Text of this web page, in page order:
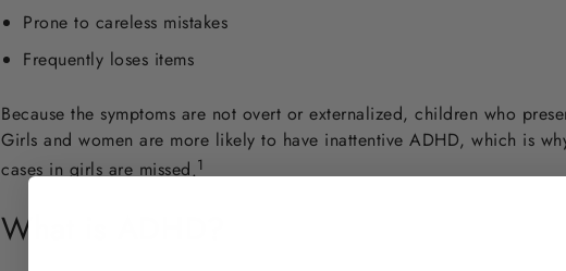
Prone to careless mistakes
Frequently loses items
Because the symptoms are not overt or externalized, children who
Girls and women are more likely to have inattentive ADHD, which is
cases in girls are missed.1
What is ADHD?